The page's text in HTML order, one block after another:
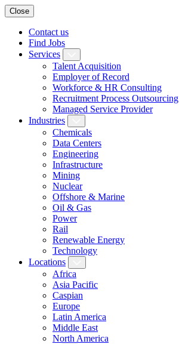
Close
Contact us
Find Jobs
Services
Talent Acquisition
Employer of Record
Workforce & HR Consulting
Recruitment Process Outsourcing
Managed Service Provider
Industries
Chemicals
Data Centers
Engineering
Infrastructure
Mining
Nuclear
Offshore & Marine
Oil & Gas
Power
Rail
Renewable Energy
Technology
Locations
Africa
Asia Pacific
Caspian
Europe
Latin America
Middle East
North America